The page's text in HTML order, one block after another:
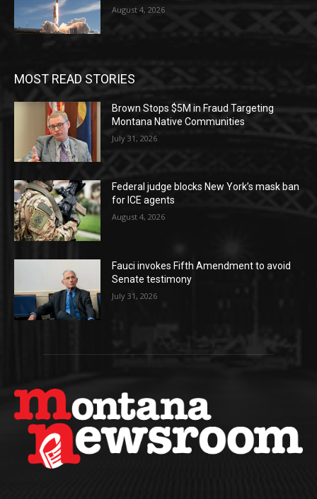
August 4, 2026
MOST READ STORIES
Brown Stops $5M in Fraud Targeting
Montana Native Communities
July 31, 2026
Federal judge blocks New York’s mask ban
for ICE agents
August 4, 2026
Fauci invokes Fifth Amendment to avoid
Senate testimony
July 31, 2026